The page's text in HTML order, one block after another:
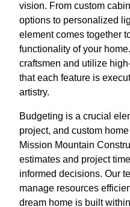
vision. From custom
options to personalized
element comes together
functionality of your
craftsmen and utilize
that each feature is
artistry.
Budgeting is a crucial
project, and custom
Mission Mountain
estimates and project
informed decisions. Our
manage resources
dream home is built